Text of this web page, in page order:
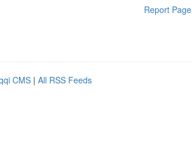
Report Page
CMS | All RSS Feeds